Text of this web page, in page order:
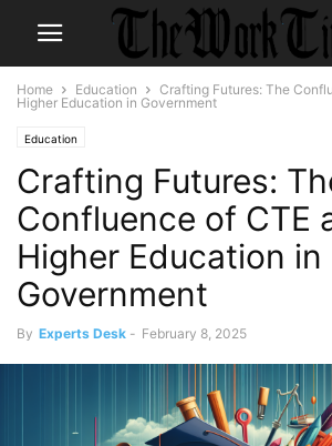
Home Education
Crafting Futures: The
Higher Education in Government
Education
Crafting Futures:
Confluence of CTE
Higher Education in
Government
By Experts Desk - February 8, 2025